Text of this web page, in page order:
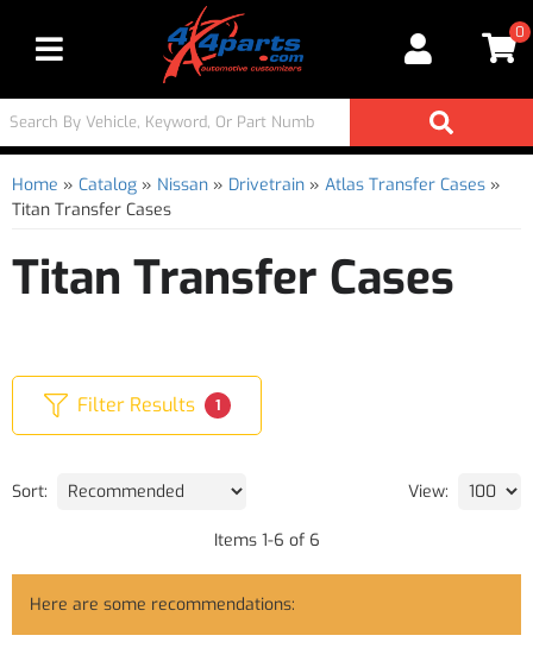
Toggle navigation
0
Home » Catalog » Nissan » Drivetrain » Atlas Transfer Cases »
Titan Transfer Cases
Titan Transfer Cases
Filter Results 1
Sort: View:
Items 1-6 of 6
Here are some recommendations: